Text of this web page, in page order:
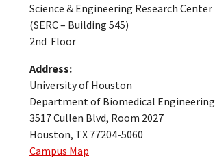
Science & Engineering Research Center
(SERC – Building 545)
2nd Floor
Address:
University of Houston
Department of Biomedical Engineering
3517 Cullen Blvd, Room 2027
Houston, TX 77204-5060
Campus Map